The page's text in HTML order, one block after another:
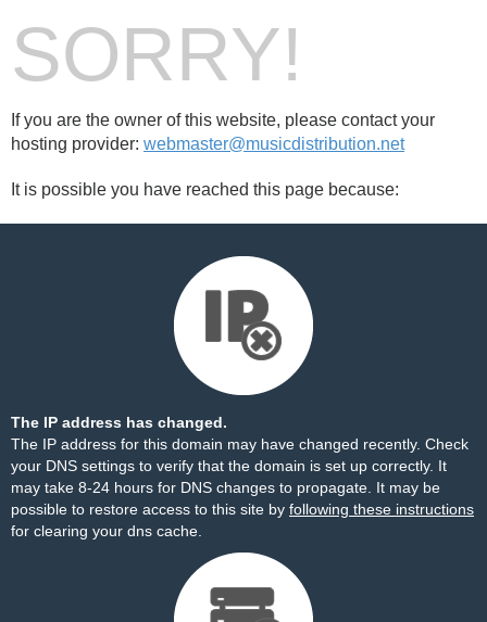
SORRY!
If you are the owner of this website, please contact your
hosting provider: webmaster@musicdistribution.net
It is possible you have reached this page because:
The IP address has changed.
The IP address for this domain may have changed recently. Check
your DNS settings to verify that the domain is set up correctly. It
may take 8-24 hours for DNS changes to propagate. It may be
possible to restore access to this site by following these instructions
for clearing your dns cache.